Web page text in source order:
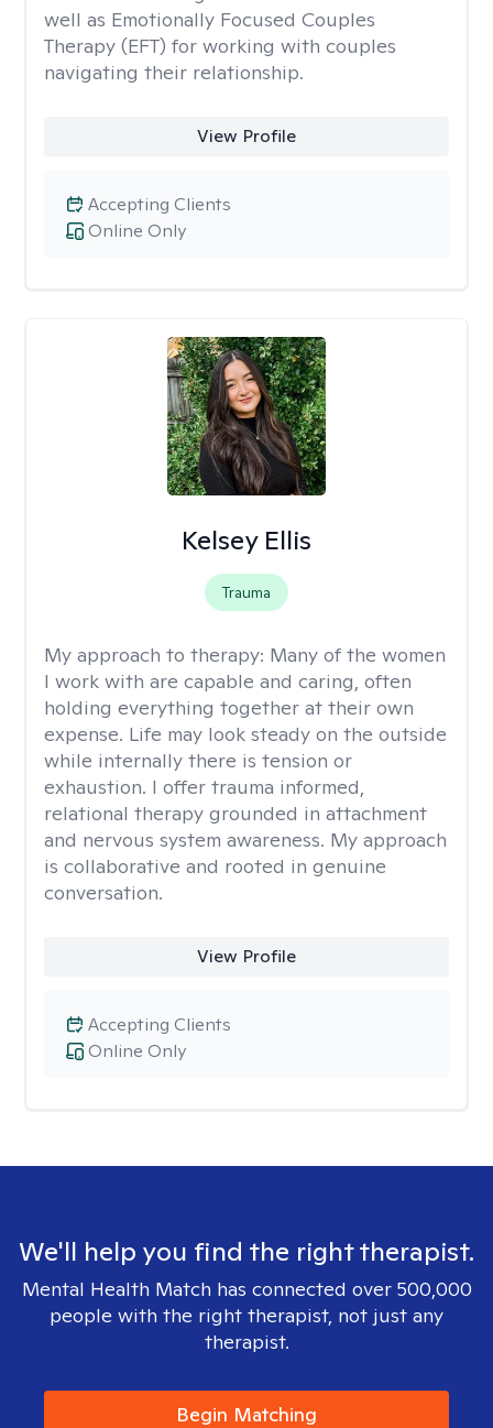
well as Emotionally Focused Couples
Therapy (EFT) for working with couples
navigating their relationship.
View Profile
Online Only
Accepting Clients
Kelsey Ellis
Trauma
My approach to therapy: Many of the women
I work with are capable and caring, often
holding everything together at their own
expense. Life may look steady on the outside
while internally there is tension or
exhaustion. I offer trauma informed,
relational therapy grounded in attachment
and nervous system awareness. My approach
is collaborative and rooted in genuine
conversation.
View Profile
Online Only
Accepting Clients
We'll help you find the right therapist.
Mental Health Match has connected over 500,000
people with the right therapist, not just any
therapist.
Begin Matching